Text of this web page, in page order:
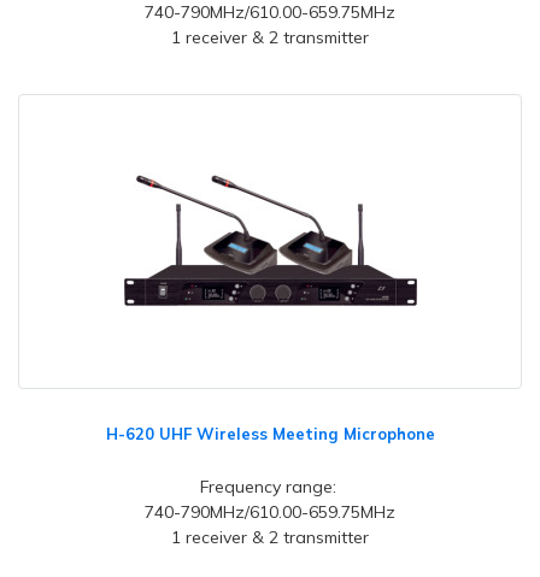
740-790MHz/610.00-659.75MHz
1 receiver & 2 transmitter
H-620 UHF Wireless Meeting Microphone
Frequency range:
740-790MHz/610.00-659.75MHz
1 receiver & 2 transmitter